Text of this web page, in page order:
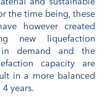
the time being, these
however created
new liquefaction
in demand and the
capacity are
in a more balanced
years.